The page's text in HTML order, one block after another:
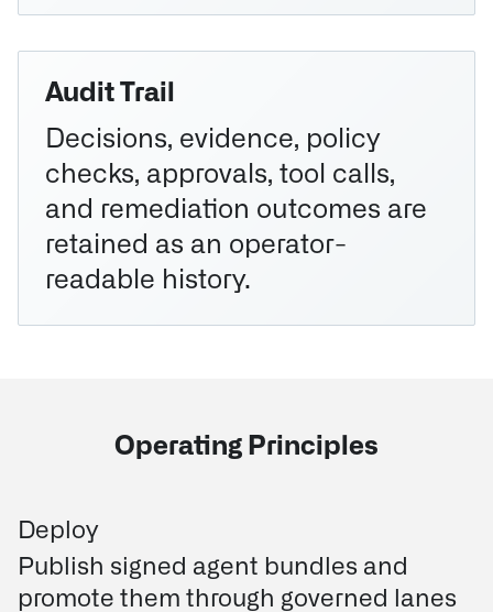
Audit Trail
Decisions, evidence, policy
checks, approvals, tool calls,
and remediation outcomes are
retained as an operator-
readable history.
Operating Principles
Deploy
Publish signed agent bundles and
promote them through governed lanes